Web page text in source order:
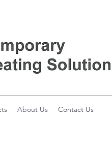
About Us Contact Us